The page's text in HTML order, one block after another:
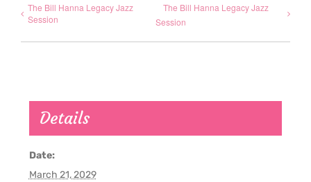
The Bill Hanna Legacy Jazz
Session
The Bill Hanna Legacy Jazz
Session
Details
Date:
March 21, 2029